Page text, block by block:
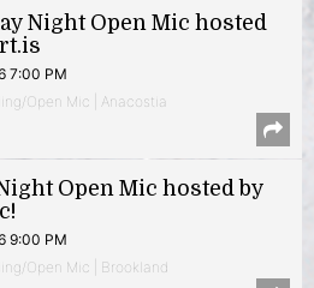
Night Open Mic hosted
7:00 PM
Open Mic | Anacostia
Open Mic hosted by
9:00 PM
Open Mic | Brookland